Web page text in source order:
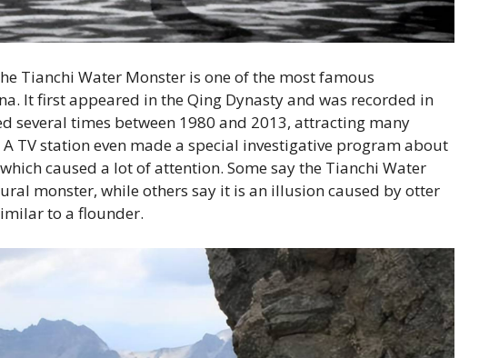
Tianchi Water Monster is one of the most famous
It first appeared in the Qing Dynasty and was recorded in
several times between 1980 and 2013, attracting many
TV station even made a special investigative program about
caused a lot of attention. Some say the Tianchi Water
monster, while others say it is an illusion caused by otter
to a flounder.